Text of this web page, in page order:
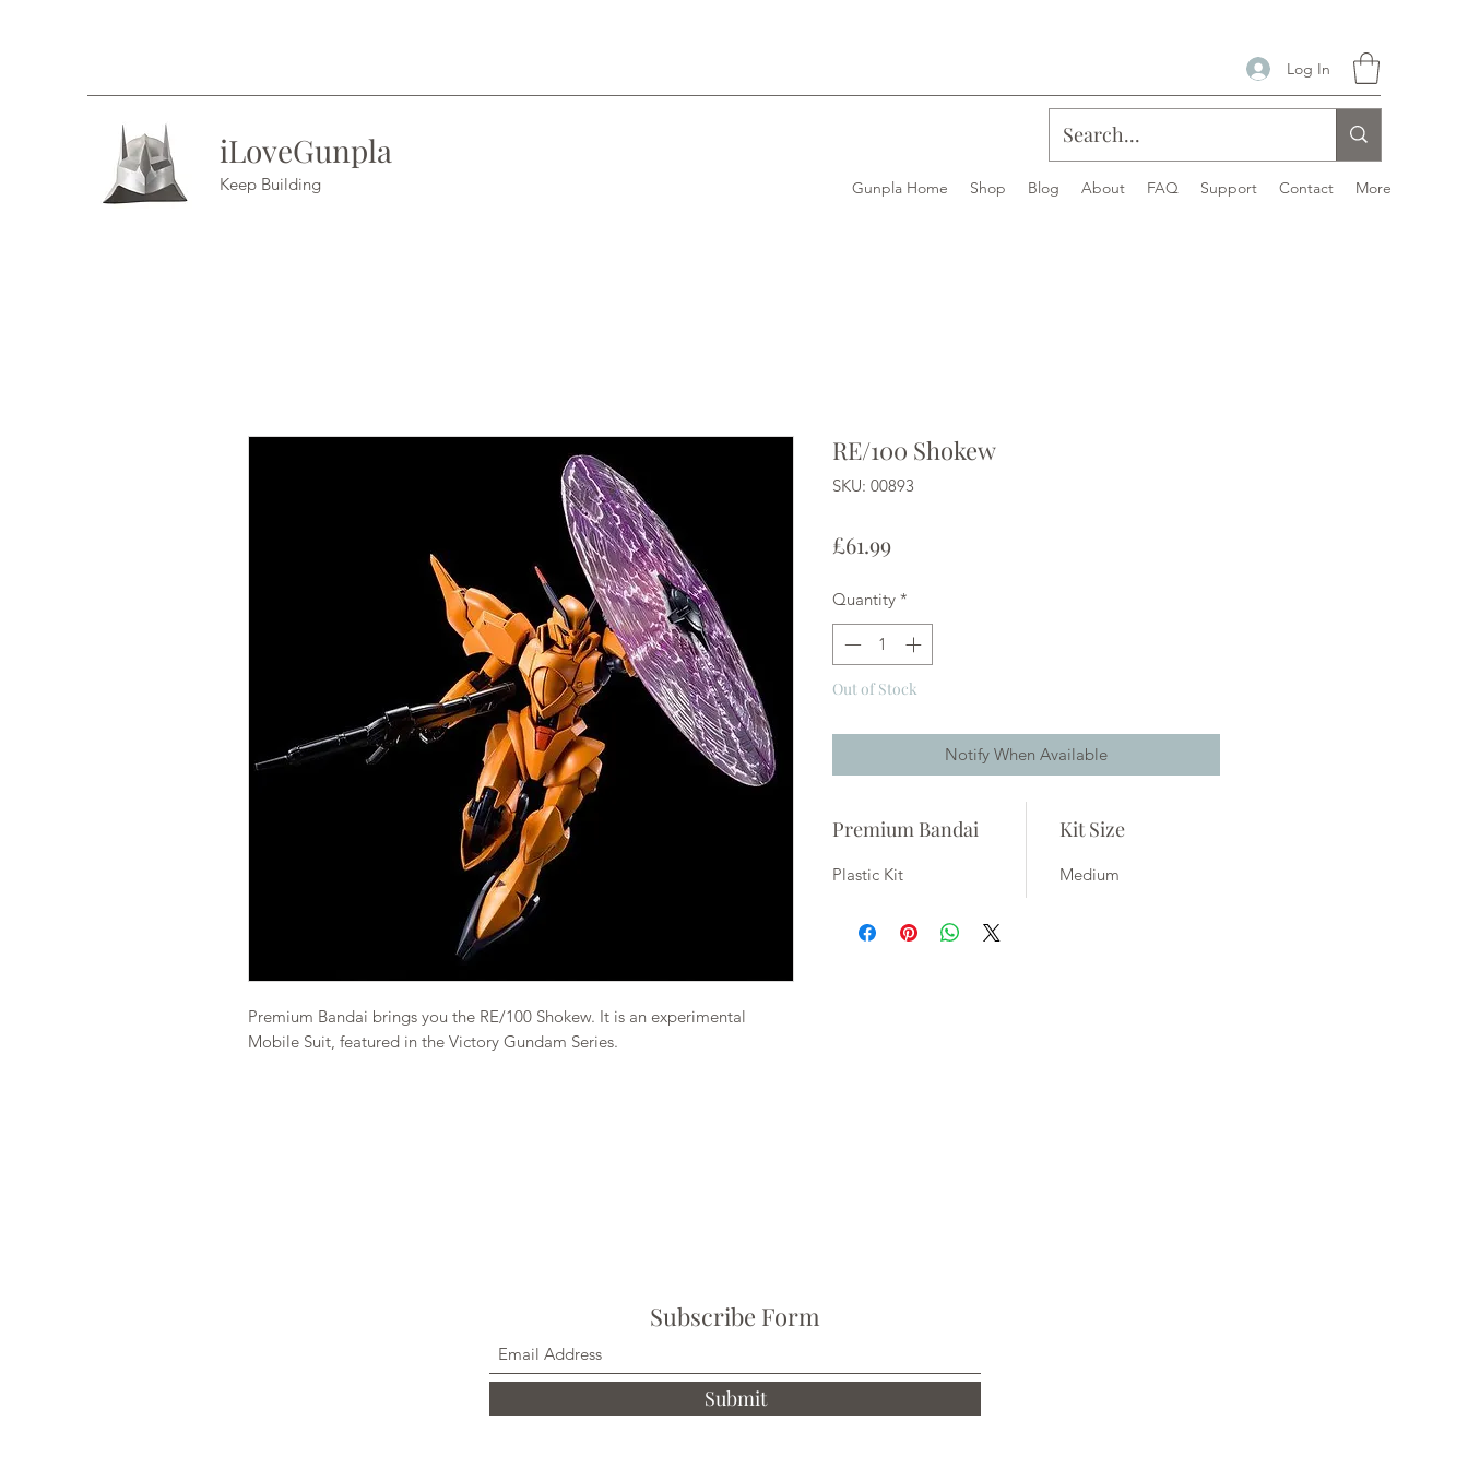
Log In
iLoveGunpla
Keep Building Gunpla Home Shop Blog About FAQ Support Contact More
Premium Bandai brings you the RE/100 Shokew. It is an experimental
Mobile Suit, featured in the Victory Gundam Series.
RE/100 Shokew
SKU: 00893
£61.99Price
Quantity *
Out of Stock
Notify When Available
Premium Bandai
Plastic Kit
Kit Size
Medium
Subscribe Form
Submit